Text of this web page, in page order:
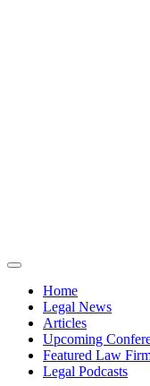
Home
Legal News
Articles
Upcoming
Featured Law
Legal Podcasts